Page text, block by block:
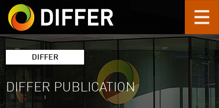
Skip to main content
DIFFER
DIFFER PUBLICATION